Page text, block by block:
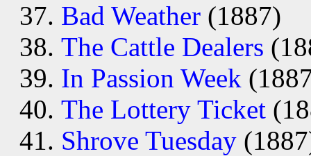
Bad Weather (1887)
The Cattle Dealers
In Passion Week
The Lottery Ticket
Shrove Tuesday